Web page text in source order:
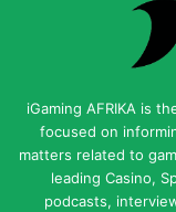
iGaming AFRIKA is
focused on
matters related to
leading Casino,
podcasts,